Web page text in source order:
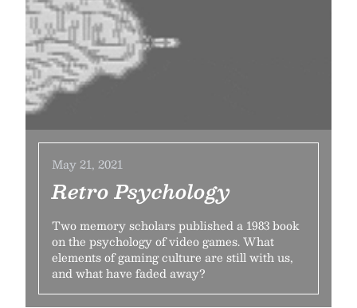
May 21, 2021
Retro Psychology
Two memory scholars published a 1983 book
on the psychology of video games. What
elements of gaming culture are still with us,
and what have faded away?